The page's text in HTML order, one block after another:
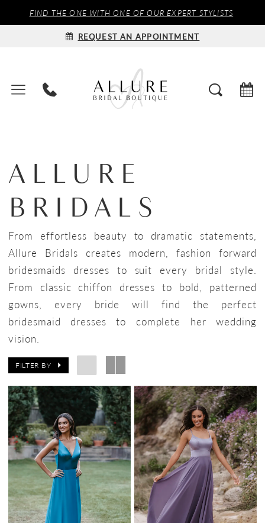
FIND THE ONE WITH ONE OF OUR EXPERT STYLISTS
REQUEST AN APPOINTMENT
ALLURE
BRIDALS
From effortless beauty to dramatic statements,
Allure Bridals creates modern, fashion forward
bridesmaids dresses to suit every bridal style.
From classic chiffon dresses to bold, patterned
gowns, every bride will find the perfect
bridesmaid dresses to complete her wedding
vision.
FILTER BY